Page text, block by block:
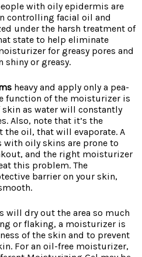
with oily epidermis are
controlling facial oil and
under the harsh treatment of
state to help eliminate
for greasy pores and
shiny or greasy.
heavy and apply only a pea-
function of the moisturizer is
as water will constantly
Also, note that it’s the
oil, that will evaporate. A
oily skins are prone to
and the right moisturizer
this problem. The
barrier on your skin,
will dry out the area so much
or flaking, a moisturizer is
of the skin and to prevent
For an oil-free moisturizer,